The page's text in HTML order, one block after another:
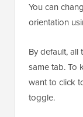
You can
orientation
By default, all
same tab. To
want to click
toggle.